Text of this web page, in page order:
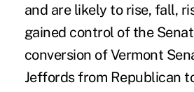
and are likely to rise, fall,
gained control of the
conversion of Vermont
Jeffords from Republican